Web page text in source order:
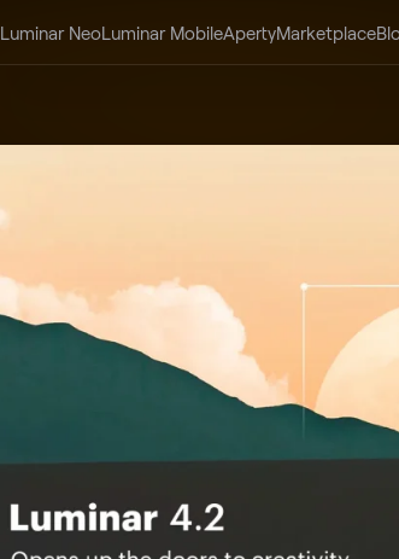
Luminar NeoLuminar MobileApertyMarketplace